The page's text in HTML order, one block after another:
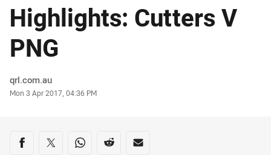
Highlights: Cutters V
PNG
Author
qrl.com.au
Timestamp
Mon 3 Apr 2017, 04:36 PM
Share on social media
Share via Facebook
Share via Twitter
Share via Whats-app
Share via Reddit
Share via Email